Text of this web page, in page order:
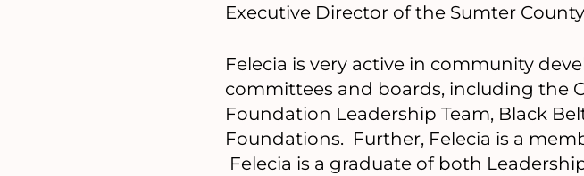
Executive Director of the Sumter
Felecia is very active in community
committees and boards, including the
Foundation Leadership Team, Black
Foundations. Further, Felecia is a
Felecia is a graduate of both